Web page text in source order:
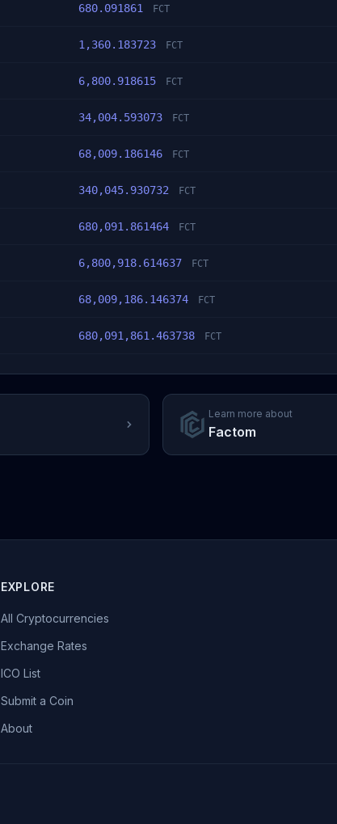
680.091861 FCT
1,360.183723 FCT
6,800.918615 FCT
34,004.593073 FCT
68,009.186146 FCT
340,045.930732 FCT
680,091.861464 FCT
6,800,918.614637 FCT
68,009,186.146374 FCT
680,091,861.463738 FCT
Learn more about
Factom
EXPLORE
All Cryptocurrencies
Exchange Rates
ICO List
Submit a Coin
About